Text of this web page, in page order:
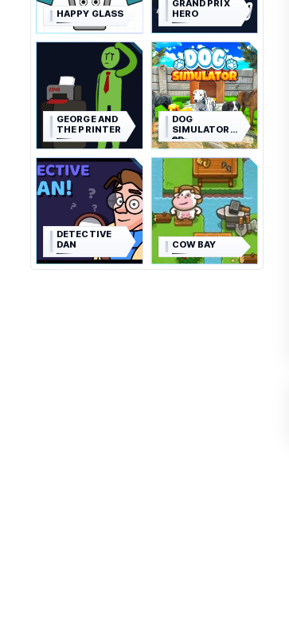
HAPPY GLASS
GRAND PRIX
HERO
GEORGE AND
THE PRINTER
DOG
SIMULATOR
3D
DETECTIVE
DAN
COW BAY